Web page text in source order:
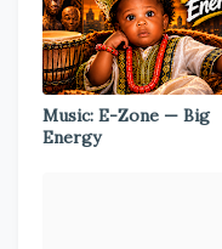
Music: E-Zone — Big
Energy